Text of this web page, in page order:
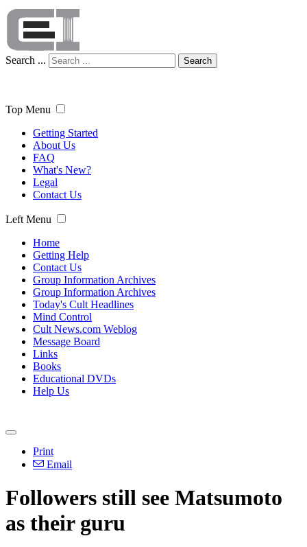
Search ... Search
Top Menu
Getting Started
About Us
FAQ
What's New?
Legal
Contact Us
Left Menu
Home
Getting Help
Contact Us
Group Information Archives
Group Information Archives
Today's Cult Headlines
Mind Control
Cult News.com Weblog
Message Board
Links
Books
Educational DVDs
Help Us
Print
Email
Followers still see Matsumoto
as their guru